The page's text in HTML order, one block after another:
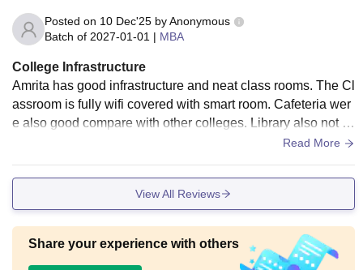
Posted on 10 Dec'25 byAnonymous
Batch of 2027-01-01 | MBA
College Infrastructure
Amrita has good infrastructure and neat class rooms. The Cl
assroom is fully wifi covered with smart room. Cafeteria wer
e also good compare with other colleges. Library also not s
Read More
View All Reviews
Share your experience with others